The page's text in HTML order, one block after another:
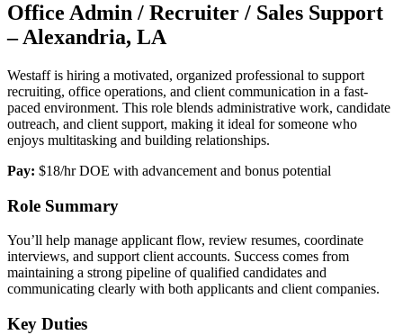
Recruiter
/
Support”
Office Admin / Recruiter / Sales Support
– Alexandria, LA
Westaff is hiring a motivated, organized professional to support
recruiting, office operations, and client communication in a fast-
paced environment. This role blends administrative work, candidate
outreach, and client support, making it ideal for someone who
enjoys multitasking and building relationships.
Pay: $18/hr DOE with advancement and bonus potential
Role Summary
You’ll help manage applicant flow, review resumes, coordinate
interviews, and support client accounts. Success comes from
maintaining a strong pipeline of qualified candidates and
communicating clearly with both applicants and client companies.
Key Duties